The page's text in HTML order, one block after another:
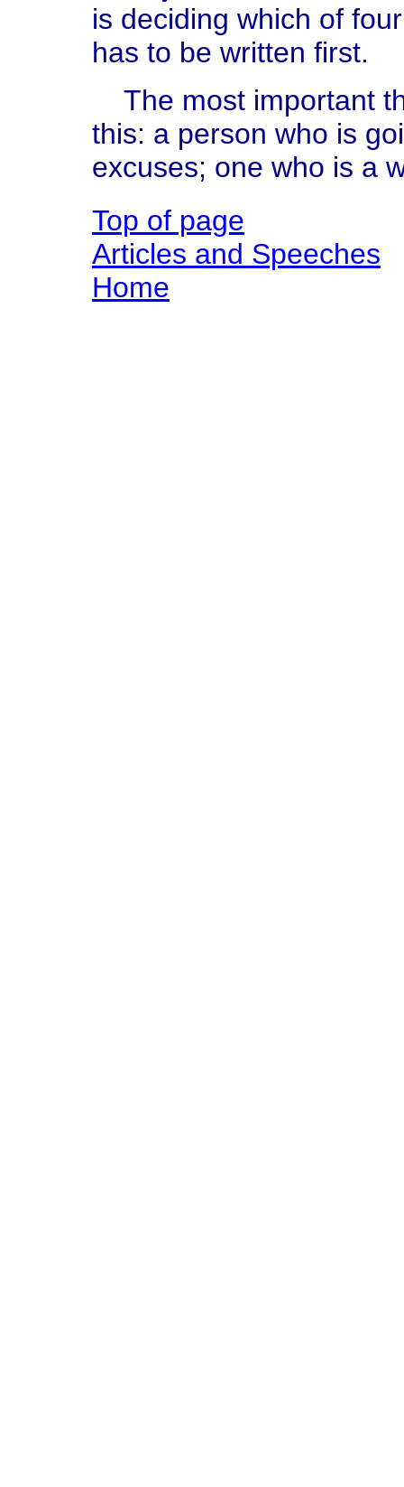
is deciding which of
has to be written first.
The most important
this: a person who is
excuses; one who is a
Top of page
Articles and Speeches
Home